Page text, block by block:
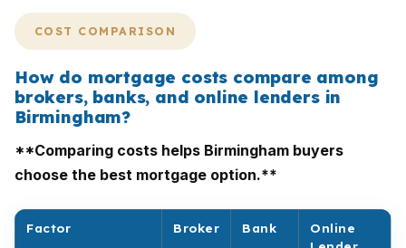
COST COMPARISON
How do mortgage costs compare among
brokers, banks, and online lenders in
Birmingham?
**Comparing costs helps Birmingham buyers
choose the best mortgage option.**
Factor Broker Bank
Online